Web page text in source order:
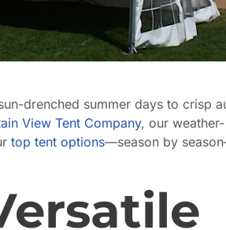
drenched summer days to crisp
View Tent Company, our weather-
top tent options—season by